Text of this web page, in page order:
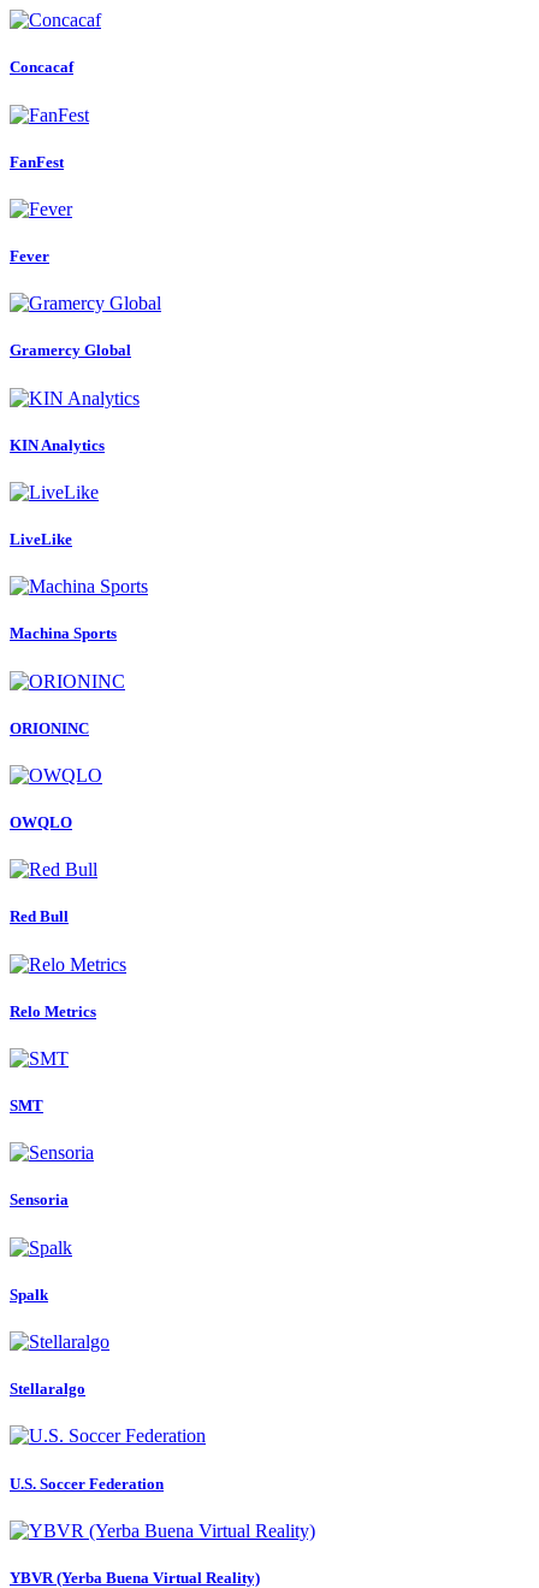
Concacaf
FanFest
Fever
Gramercy Global
KIN Analytics
LiveLike
Machina Sports
ORIONINC
OWQLO
Red Bull
Relo Metrics
SMT
Sensoria
Spalk
Stellaralgo
U.S. Soccer Federation
YBVR (Yerba Buena Virtual Reality)